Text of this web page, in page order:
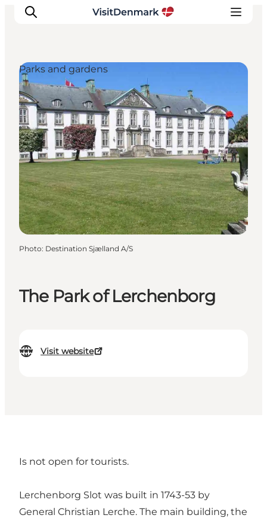
Inspiration
Destinations
Things to do
Accommodation
Plan your trip
Events
The Park of Lerchenborg
Visit website
Parks and gardens
Photo: Destination Sjælland A/S
Is not open for tourists.
Lerchenborg Slot was built in 1743-53 by
General Christian Lerche. The main building, the